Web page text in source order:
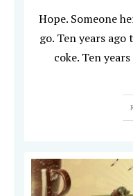
Hope. Someone
go. Ten years
coke. Ten